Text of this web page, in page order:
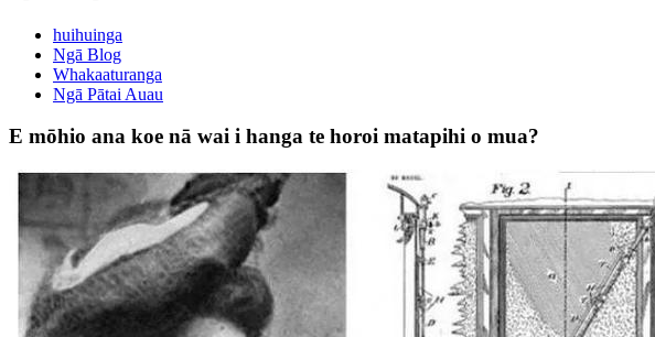
huihuinga
Ngā Blog
Whakaaturanga
Ngā Pātai Auau
E mōhio ana koe nā wai i hanga te horoi matapihi o mua?